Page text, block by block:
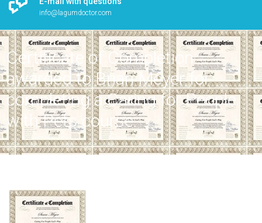
info@lagumdoctor.com
Certificate of Completion
awarded to Brian Meyer for
completing a Caring for People
with Pets course.